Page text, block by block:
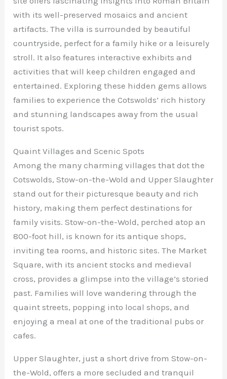
with its well-preserved mosaics and ancient
artifacts. The villa is surrounded by beautiful
countryside, perfect for a family hike or a leisurely
stroll. It also features interactive exhibits and
activities that will keep children engaged and
entertained. Exploring these hidden gems allows
families to experience the Cotswolds’ rich history
and stunning landscapes away from the usual
tourist spots.
Quaint Villages and Scenic Spots
Among the many charming villages that dot the
Cotswolds, Stow-on-the-Wold and Upper Slaughter
stand out for their picturesque beauty and rich
history, making them perfect destinations for
family visits. Stow-on-the-Wold, perched atop an
800-foot hill, is known for its antique shops,
inviting tea rooms, and historic sites. The Market
Square, with its ancient stocks and medieval
cross, provides a glimpse into the village’s storied
past. Families will love wandering through the
quaint streets, popping into local shops, and
enjoying a meal at one of the traditional pubs or
cafes.
Upper Slaughter, just a short drive from Stow-on-
the-Wold, offers a more secluded and tranquil